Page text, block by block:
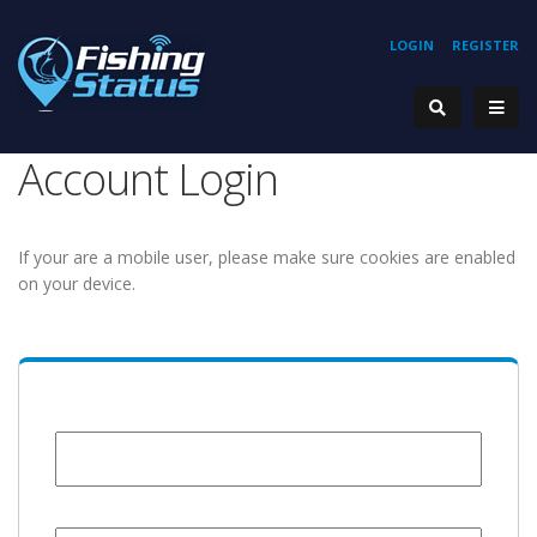
REGISTER
LOGIN
Account Login
If your are a mobile user, please make sure cookies are enabled
on your device.